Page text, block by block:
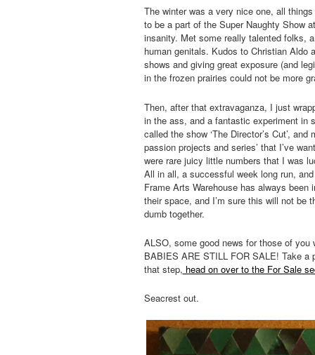
The winter was a very nice one, all
to be a part of the Super Naughty Show
insanity. Met some really talented folks,
human genitals. Kudos to Christian Aldo
shows and giving great exposure (and
in the frozen prairies could not be more
Then, after that extravaganza, I just
in the ass, and a fantastic experiment in
called the show ‘The Director’s Cut’,
passion projects and series’ that I’ve
were rare juicy little numbers that I was
All in all, a successful week long run,
Frame Arts Warehouse has always
their space, and I’m sure this will not be
dumb together.
ALSO, some good news for those of
BABIES ARE STILL FOR SALE! Take
that step, head on over to the For Sale
Seacrest out.